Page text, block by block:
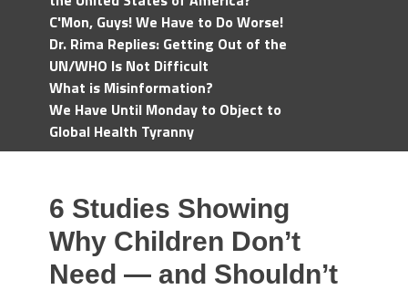
C'Mon, Guys! We Have to Do Worse!
Dr. Rima Replies: Getting Out of the
UN/WHO Is Not Difficult
What is Misinformation?
We Have Until Monday to Object to
Global Health Tyranny
6 Studies Showing
Why Children Don’t
Need — and Shouldn’t